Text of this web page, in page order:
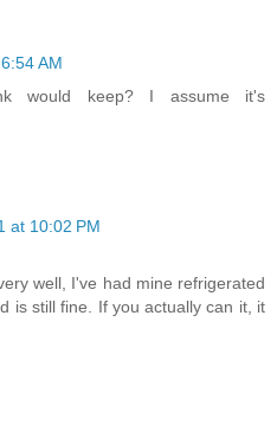
AM
would keep? I assume it's
at 10:02 PM
well, I've had mine refrigerated
is still fine. If you actually can it, it